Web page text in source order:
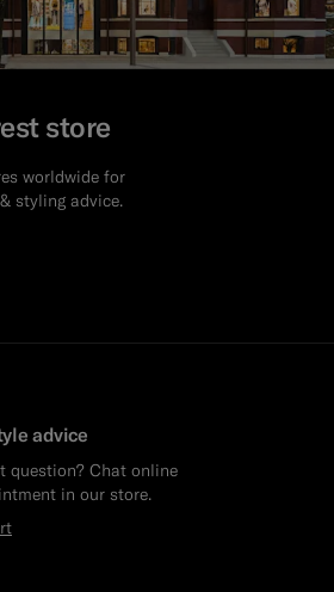
store
worldwide for
styling advice.
advice
question? Chat online
in our store.